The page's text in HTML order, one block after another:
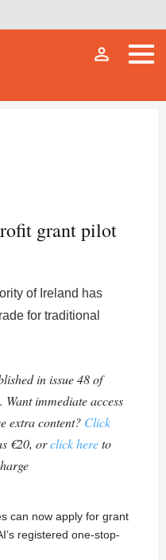
person_outline
grant pilot
of Ireland has
for traditional
in issue 48 of
Want immediate access
extra content? Click
€20, orclick hereto
can now apply for grant
registered one-stop-